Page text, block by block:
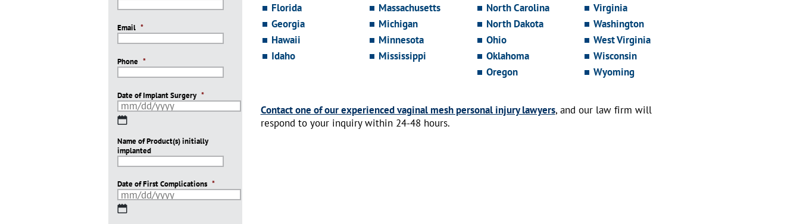
Email *
Phone *
Date of Implant Surgery *
MM
DD
slash
YYYY
Name of Product(s) initially
implanted
Date of First Complications *
MM
Florida
Georgia
Hawaii
Idaho
Massachusetts
Michigan
Minnesota
Mississippi
North Carolina
North Dakota
Ohio
Oklahoma
Oregon
Virginia
Washington
West Virginia
Wisconsin
Wyoming
Contact one of our experienced vaginal mesh personal injury lawyers, and our law firm will
respond to your inquiry within 24-48 hours.